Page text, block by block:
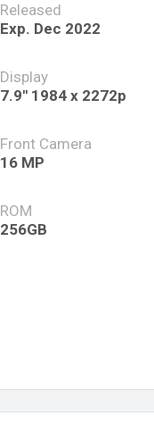
Released
Exp. Dec 2022
Display
7.9'' 1984 x 2272p
Front Camera
16 MP
ROM
256GB